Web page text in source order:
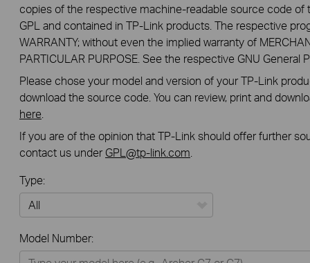
copies of the respective machine-readable source code
GPL and contained in TP-Link products. The respective
WARRANTY; without even the implied warranty of
PARTICULAR PURPOSE. See the respective GNU General
Please chose your model and version of your TP-Link
download the source code. You can review, print and
here
If you are of the opinion that TP-Link should offer further
contact us under GPL@tp-link.com
Type:
Home
Model Number: